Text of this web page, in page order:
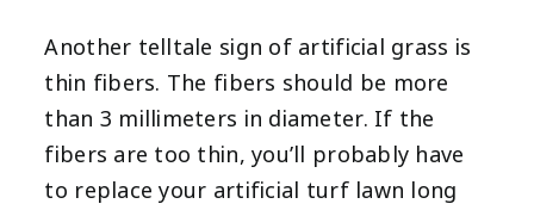
Another telltale sign of artificial grass is
thin fibers. The fibers should be more
than 3 millimeters in diameter. If the
fibers are too thin, you’ll probably have
to replace your artificial turf lawn long